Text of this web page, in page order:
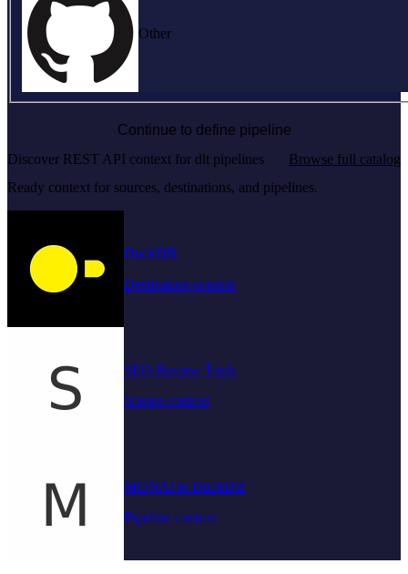
Other
Continue to define pipeline
Discover REST API context for dlt pipelines
Browse full catalog
Ready context for sources, destinations, and pipelines.
DuckDB
Destination context
SEO Review Tools
Source context
MONAI to DuckDB
Pipeline context